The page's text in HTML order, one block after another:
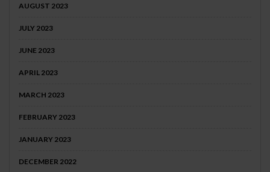
AUGUST 2023
JULY 2023
JUNE 2023
APRIL 2023
MARCH 2023
FEBRUARY 2023
JANUARY 2023
DECEMBER 2022